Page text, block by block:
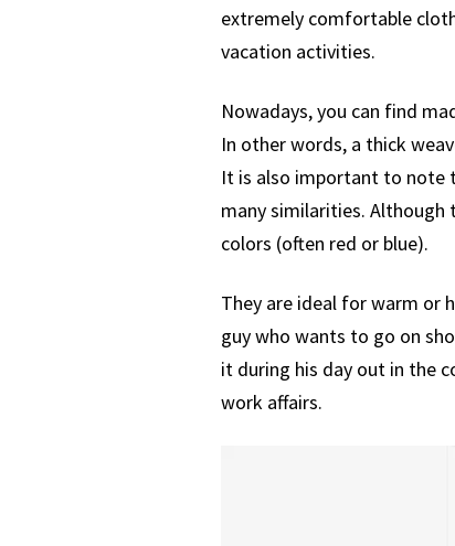
extremely comfortable
vacation activities.
Nowadays, you can find
In other words, a thick
It is also important to note
many similarities.
colors (often red or blue).
They are ideal for warm or
guy who wants to go on
it during his day out in the
work affairs.